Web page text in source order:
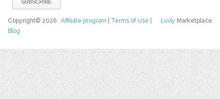
Luvly Marketplace
Copyright© 2026Affiliate program Terms of Use
Blog